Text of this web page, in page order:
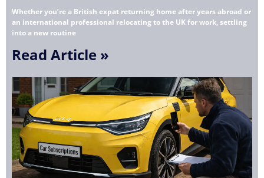
Whether you’re a British expat returning home after years abroad or
an international professional relocating to the UK for work, settling
into a new routine
Read Article »